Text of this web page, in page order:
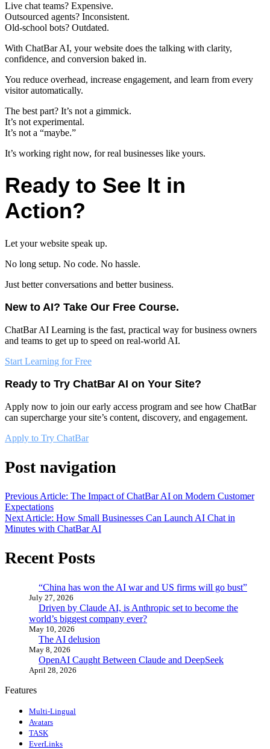
Live chat teams? Expensive.
Outsourced agents? Inconsistent.
Old-school bots? Outdated.
With ChatBar AI, your website does the talking with clarity,
confidence, and conversion baked in.
You reduce overhead, increase engagement, and learn from every
visitor automatically.
The best part? It’s not a gimmick.
It’s not experimental.
It’s not a “maybe.”
It’s working right now, for real businesses like yours.
Ready to See It in
Action?
Let your website speak up.
No long setup. No code. No hassle.
Just better conversations and better business.
New to AI? Take Our Free Course.
ChatBar AI Learning is the fast, practical way for business owners
and teams to get up to speed on real-world AI.
Start Learning for Free
Ready to Try ChatBar AI on Your Site?
Apply now to join our early access program and see how ChatBar
can supercharge your site’s content, discovery, and engagement.
Apply to Try ChatBar
Post navigation
Previous Article: The Impact of ChatBar AI on Modern Customer
Expectations
Next Article: How Small Businesses Can Launch AI Chat in
Minutes with ChatBar AI
Recent Posts
“China has won the AI war and US firms will go bust”
July 27, 2026
Driven by Claude AI, is Anthropic set to become the
world’s biggest company ever?
May 10, 2026
The AI delusion
May 8, 2026
OpenAI Caught Between Claude and DeepSeek
April 28, 2026
Features
Multi-Lingual
Avatars
TASK
EverLinks